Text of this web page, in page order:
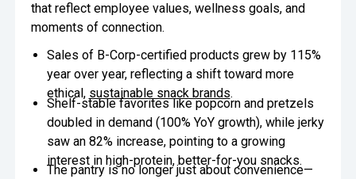
that reflect employee values, wellness goals, and
moments of connection.
Sales of B-Corp-certified products grew by 115%
year over year, reflecting a shift toward more
ethical, sustainable snack brands.
Shelf-stable favorites like popcorn and pretzels
doubled in demand (100% YoY growth), while jerky
saw an 82% increase, pointing to a growing
interest in high-protein, better-for-you snacks.
The pantry is no longer just about convenience—